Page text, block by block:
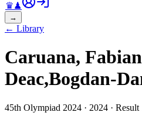
♛♟
→
← Library
Caruana,
Deac,Bogdan-
45th Olympiad 2024 · 2024 ·